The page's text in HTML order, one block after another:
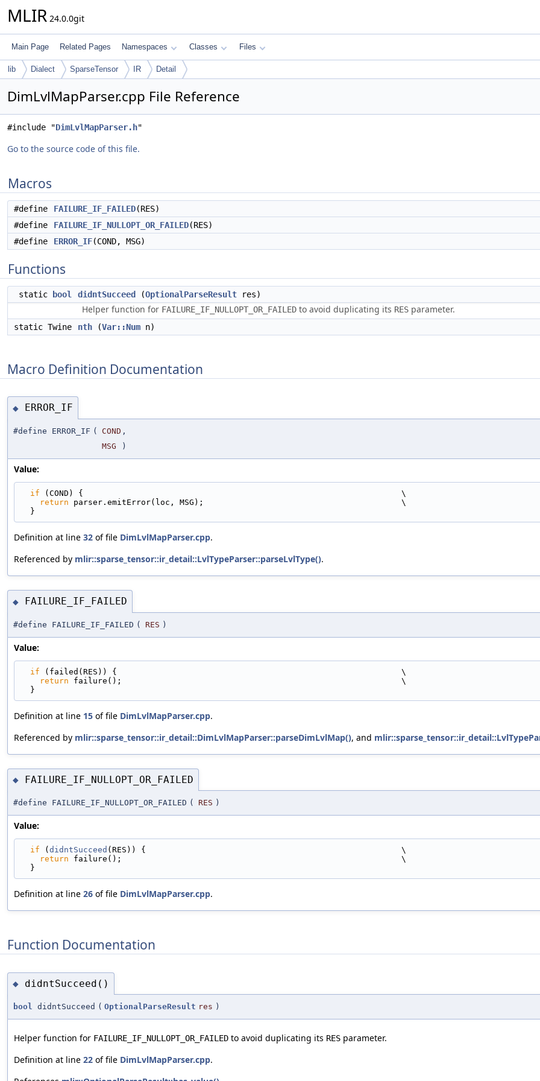
MLIR 24.0.0git
Main Page Related Pages Namespaces Classes Files
lib Dialect SparseTensor IR Detail
DimLvlMapParser.cpp File Reference
#include "DimLvlMapParser.h"
Go to the source code of this file.
Macros
#define FAILURE_IF_FAILED(RES)
#define
FAILURE_IF_NULLOPT_OR_FAILED(RES)
#define
ERROR_IF(COND, MSG)
Functions
static bool didntSucceed (OptionalParseResult res)
Helper function for FAILURE_IF_NULLOPT_OR_FAILED to avoid duplicating its RES parameter.
static Twine nth (Var::Num n)
Macro Definition Documentation
◆ ERROR_IF
#define ERROR_IF ( COND ,
MSG
)
Value:
if (COND) {                                                                  \
return parser.emitError(loc, MSG);                                         \
  }
Definition at line 32 of file DimLvlMapParser.cpp.
Referenced by mlir::sparse_tensor::ir_detail::LvlTypeParser::parseLvlType().
◆ FAILURE_IF_FAILED
#define FAILURE_IF_FAILED ( RES )
Value:
if (failed(RES)) {                                                           \
return failure();                                                          \
  }
Definition at line 15 of file DimLvlMapParser.cpp.
Referenced by mlir::sparse_tensor::ir_detail::DimLvlMapParser::parseDimLvlMap(), and
◆ FAILURE_IF_NULLOPT_OR_FAILED
#define FAILURE_IF_NULLOPT_OR_FAILED ( RES )
Value:
if ( didntSucceed (RES)) {                                                     \
return failure();                                                          \
  }
Definition at line 26 of file DimLvlMapParser.cpp.
Function Documentation
◆ didntSucceed()
bool didntSucceed ( OptionalParseResult res )
Helper function for FAILURE_IF_NULLOPT_OR_FAILED to avoid duplicating its RES parameter.
Definition at line 22 of file DimLvlMapParser.cpp.